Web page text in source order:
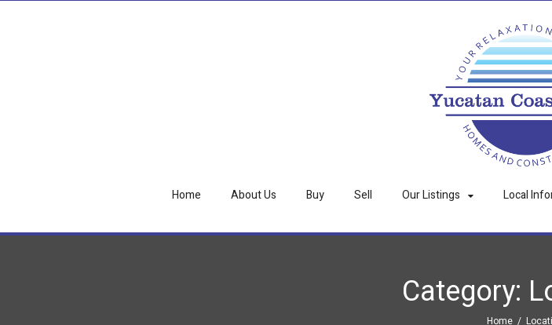
Home About Us Buy Sell Our Listings Local
Category:
Home /